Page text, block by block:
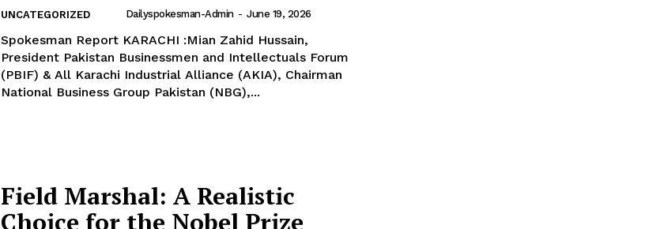
UNCATEGORIZED Dailyspokesman-Admin - June 19, 2026
Spokesman Report KARACHI :Mian Zahid Hussain,
President Pakistan Businessmen and Intellectuals Forum
(PBIF) & All Karachi Industrial Alliance (AKIA), Chairman
National Business Group Pakistan (NBG),...
Field Marshal: A Realistic
Choice for the Nobel Prize